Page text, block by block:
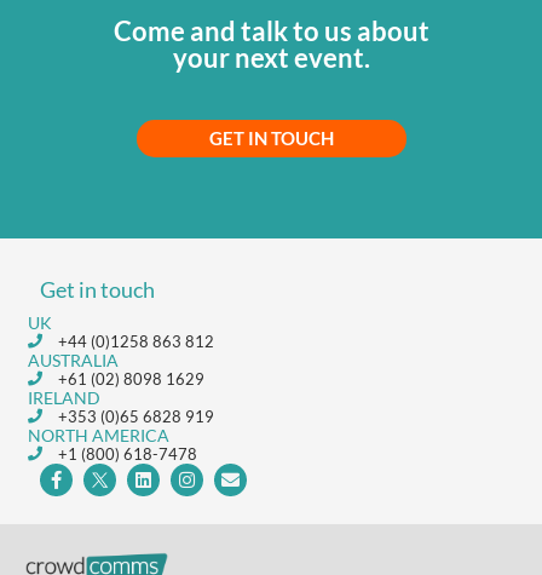
Come and talk to us about
your next event.
GET IN TOUCH
Get in touch
UK
+44 (0)1258 863 812
AUSTRALIA
+61 (02) 8098 1629
IRELAND
+353 (0)65 6828 919
NORTH AMERICA
+1 (800) 618-7478